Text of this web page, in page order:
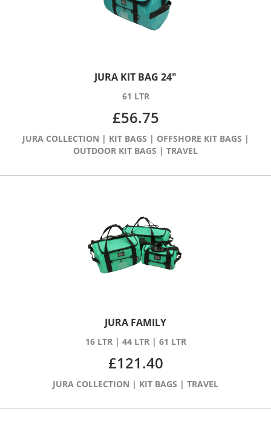
JURA KIT BAG 24″
61 LTR
£56.75
JURA COLLECTION | KIT BAGS | OFFSHORE KIT BAGS |
OUTDOOR KIT BAGS | TRAVEL
JURA FAMILY
16 LTR | 44 LTR | 61 LTR
£121.40
JURA COLLECTION | KIT BAGS | TRAVEL